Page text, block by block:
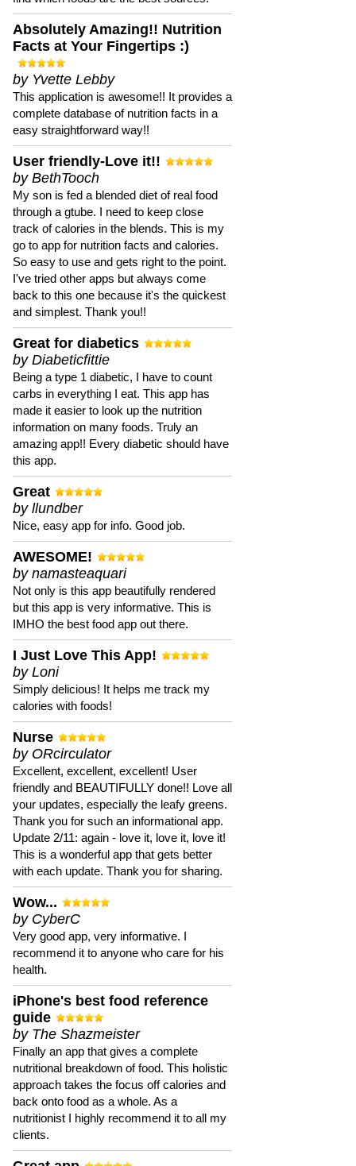
Absolutely Amazing!! Nutrition
Facts at Your Fingertips :)
by Yvette Lebby
This application is awesome!! It provides a
complete database of nutrition facts in a
easy straightforward way!!
User friendly-Love it!!
by BethTooch
My son is fed a blended diet of real food
through a gtube. I need to keep close
track of calories in the blends. This is my
go to app for nutrition facts and calories.
So easy to use and gets right to the point.
I've tried other apps but always come
back to this one because it's the quickest
and simplest. Thank you!!
Great for diabetics
by Diabeticfittie
Being a type 1 diabetic, I have to count
carbs in everything I eat. This app has
made it easier to look up the nutrition
information on many foods. Truly an
amazing app!! Every diabetic should have
this app.
Great
by llundber
Nice, easy app for info. Good job.
AWESOME!
by namasteaquari
Not only is this app beautifully rendered
but this app is very informative. This is
IMHO the best food app out there.
I Just Love This App!
by Loni
Simply delicious! It helps me track my
calories with foods!
Nurse
by ORcirculator
Excellent, excellent, excellent! User
friendly and BEAUTIFULLY done!! Love all
your updates, especially the leafy greens.
Thank you for such an informational app.
Update 2/11: again - love it, love it, love it!
This is a wonderful app that gets better
with each update. Thank you for sharing.
Wow...
by CyberC
Very good app, very informative. I
recommend it to anyone who care for his
health.
iPhone's best food reference
guide
by The Shazmeister
Finally an app that gives a complete
nutritional breakdown of food. This holistic
approach takes the focus off calories and
back onto food as a whole. As a
nutritionist I highly recommend it to all my
clients.